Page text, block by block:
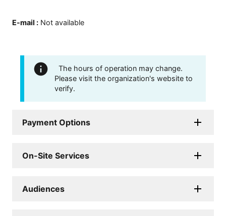
E-mail : Not available
The hours of operation may change.
Please visit the organization's website to
verify.
Payment Options
On-Site Services
Audiences